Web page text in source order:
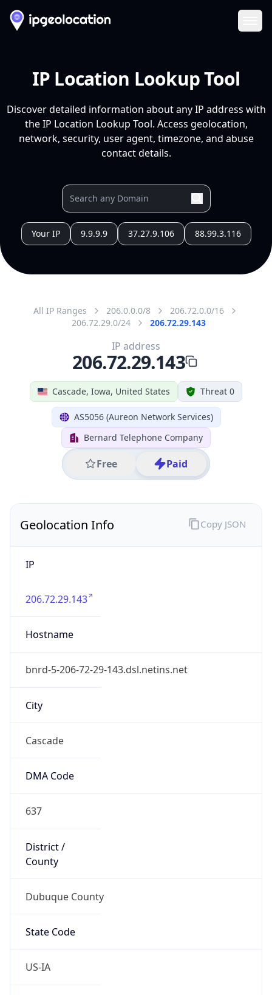
IP Location Lookup Tool
Discover detailed information about any IP address with
the IP Location Lookup Tool. Access geolocation,
network, security, user agent, timezone, and abuse
contact details.
Your IP 9.9.9.9 37.27.9.106 88.99.3.116
All IP Ranges 206.0.0.0/8
206.72.0.0/16
206.72.29.0/24
206.72.29.143
Cascade, Iowa, United States Threat 0
AS5056 (Aureon Network Services)
Bernard Telephone Company
Free Paid
IP address
206.72.29.143
Geolocation Info
IP
206.72.29.143
Hostname
bnrd-5-206-72-29-143.dsl.netins.net
City
Cascade
DMA Code
637
District /
County
Dubuque County
State Code
US-IA
Copy JSON